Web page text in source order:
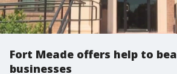
Fort Meade offers help to
businesses